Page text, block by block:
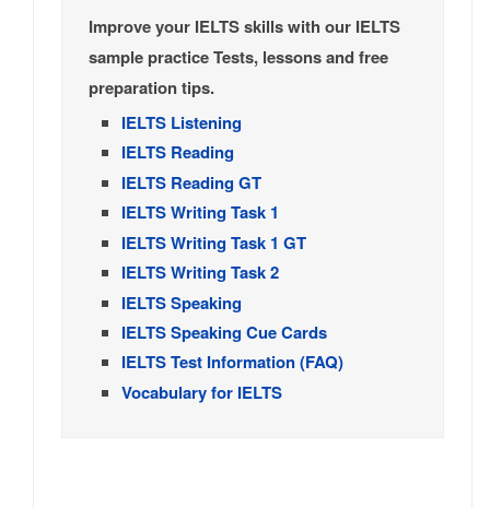
Improve your IELTS skills with our IELTS
sample practice Tests, lessons and free
preparation tips.
IELTS Listening
IELTS Reading
IELTS Reading GT
IELTS Writing Task 1
IELTS Writing Task 1 GT
IELTS Writing Task 2
IELTS Speaking
IELTS Speaking Cue Cards
IELTS Test Information (FAQ)
Vocabulary for IELTS